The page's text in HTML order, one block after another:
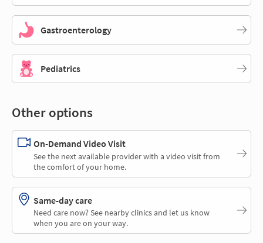
Gastroenterology
Pediatrics
Other options
On-Demand Video Visit
See the next available provider with a video visit from
the comfort of your home.
Same-day care
Need care now? See nearby clinics and let us know
when you are on your way.